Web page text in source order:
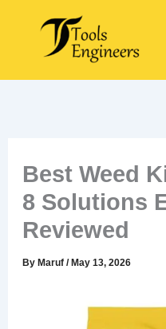
content
Best Weed
8 Solutions
Reviewed
ByMaruf/May 13, 2026